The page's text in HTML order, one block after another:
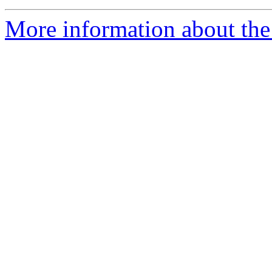
More information about